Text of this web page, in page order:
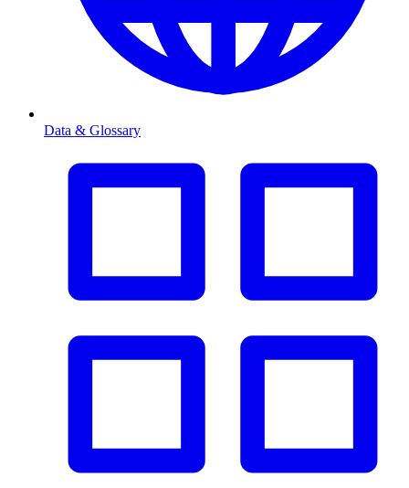
Data & Glossary